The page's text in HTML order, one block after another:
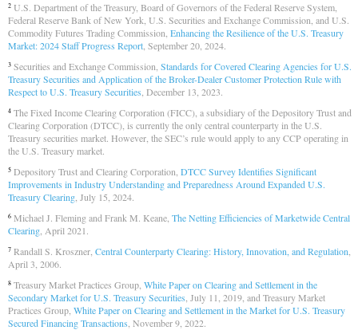
2 U.S. Department of the Treasury, Board of Governors of the Federal Reserve System,
Federal Reserve Bank of New York, U.S. Securities and Exchange Commission, and U.S.
Commodity Futures Trading Commission, Enhancing the Resilience of the U.S. Treasury
Market: 2024 Staff Progress Report , September 20, 2024.
3 Securities and Exchange Commission, Standards for Covered Clearing Agencies for U.S.
Treasury Securities and Application of the Broker-Dealer Customer Protection Rule with
Respect to U.S. Treasury Securities , December 13, 2023.
4 The Fixed Income Clearing Corporation (FICC), a subsidiary of the Depository Trust and
Clearing Corporation (DTCC), is currently the only central counterparty in the U.S.
Treasury securities market. However, the SEC’s rule would apply to any CCP operating in
the U.S. Treasury market.
5 Depository Trust and Clearing Corporation, DTCC Survey Identifies Significant
Improvements in Industry Understanding and Preparedness Around Expanded U.S.
Treasury Clearing , July 15, 2024.
6 Michael J. Fleming and Frank M. Keane, The Netting Efficiencies of Marketwide Central
Clearing , April 2021.
7 Randall S. Kroszner, Central Counterparty Clearing: History, Innovation, and Regulation
April 3, 2006.
8 Treasury Market Practices Group, White Paper on Clearing and Settlement in the
Secondary Market for U.S. Treasury Securities , July 11, 2019, and Treasury Market
Practices Group, White Paper on Clearing and Settlement in the Market for U.S. Treasury
Secured Financing Transactions , November 9, 2022.